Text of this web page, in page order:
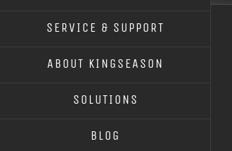
SERVICE & SUPPORT
ABOUT KINGSEASON
SOLUTIONS
BLOG